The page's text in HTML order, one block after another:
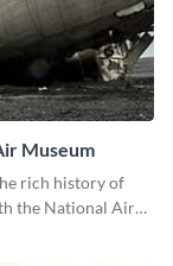
Museum
rich history of
the National Air